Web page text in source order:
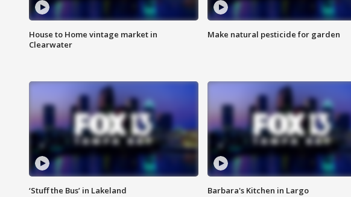
House to Home vintage market in
Clearwater
Make natural pesticide for garden
‘Stuff the Bus’ in Lakeland Barbara's Kitchen in Largo